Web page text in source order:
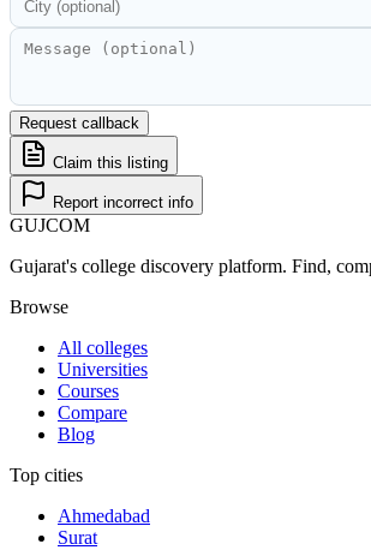
Request callback
Claim this listing
Report incorrect info
GUJCOM
Gujarat's college discovery platform. Find,
Browse
All colleges
Universities
Courses
Compare
Blog
Top cities
Ahmedabad
Surat